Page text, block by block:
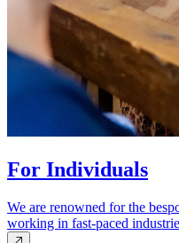
For Individuals
We are renowned for the
working in fast-paced